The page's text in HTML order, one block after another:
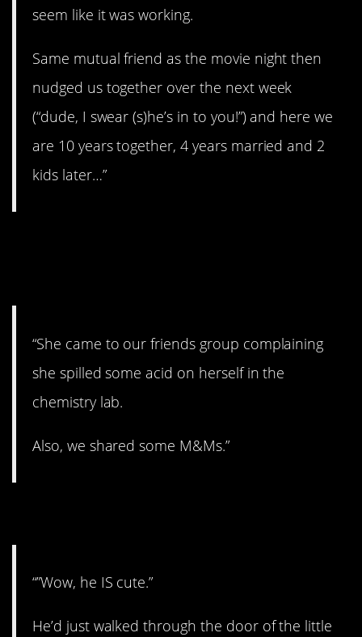
seem like it was working.
Same mutual friend as the movie night then
nudged us together over the next week
(“dude, I swear (s)he’s in to you!”) and here we
are 10 years together, 4 years married and 2
kids later…”
“She came to our friends group complaining
she spilled some acid on herself in the
chemistry lab.
Also, we shared some M&Ms.”
“”Wow, he IS cute.”
He’d just walked through the door of the little